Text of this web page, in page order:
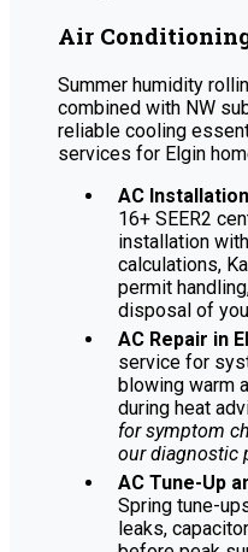
Air
Summer humidity
combined with NW
reliable cooling
services for Elgin
AC
16+ SEER2
installation
calculations,
permit
disposal of
AC Repair in
service for
blowing warm
during heat
for symptom
our diagnostic
AC Tune-Up
Spring tune-
leaks,